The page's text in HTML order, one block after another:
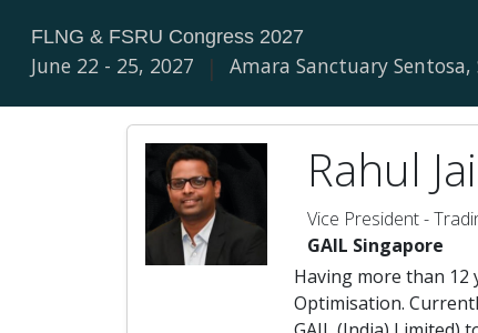
FLNG & FSRU Congress 2027
June 22 - 25, 2027 | Amara Sanctuary Sentosa,
Rahul
Vice President -
GAIL Singapore
Having more than 12
Optimisation.